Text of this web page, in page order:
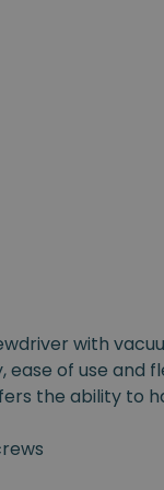
with
of use and
the ability to